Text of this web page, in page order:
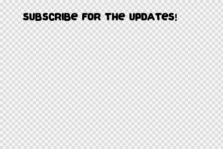
Subscribe for the updates!